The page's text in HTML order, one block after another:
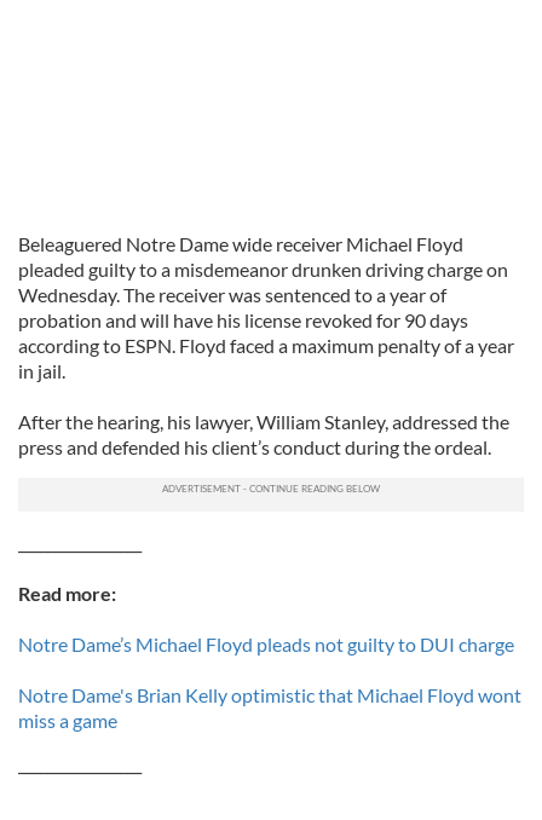
Beleaguered Notre Dame wide receiver Michael Floyd
pleaded guilty to a misdemeanor drunken driving charge on
Wednesday. The receiver was sentenced to a year of
probation and will have his license revoked for 90 days
according to ESPN. Floyd faced a maximum penalty of a year
in jail.
After the hearing, his lawyer, William Stanley, addressed the
press and defended his client’s conduct during the ordeal.
Read more:
Notre Dame’s Michael Floyd pleads not guilty to DUI charge
Notre Dame's Brian Kelly optimistic that Michael Floyd wont
miss a game